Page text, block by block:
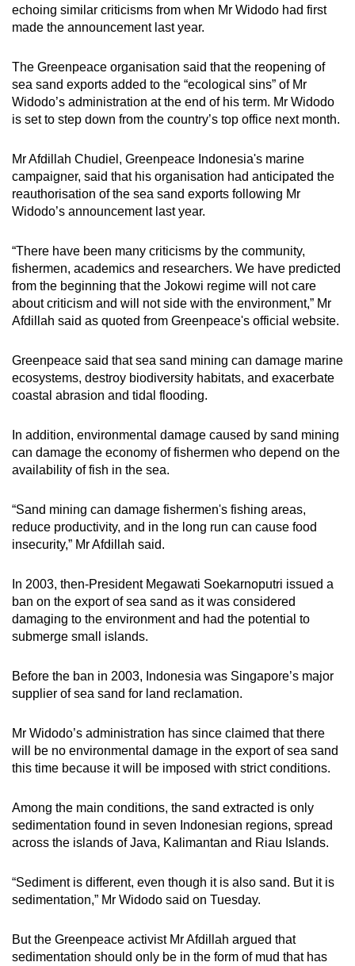
echoing similar criticisms from when Mr Widodo had first
made the announcement last year.
The Greenpeace organisation said that the reopening of
sea sand exports added to the “ecological sins” of Mr
Widodo’s administration at the end of his term. Mr Widodo
is set to step down from the country’s top office next month.
Mr Afdillah Chudiel, Greenpeace Indonesia's marine
campaigner, said that his organisation had anticipated the
reauthorisation of the sea sand exports following Mr
Widodo’s announcement last year.
“There have been many criticisms by the community,
fishermen, academics and researchers. We have predicted
from the beginning that the Jokowi regime will not care
about criticism and will not side with the environment,” Mr
Afdillah said as quoted from Greenpeace's official website.
Greenpeace said that sea sand mining can damage marine
ecosystems, destroy biodiversity habitats, and exacerbate
coastal abrasion and tidal flooding.
In addition, environmental damage caused by sand mining
can damage the economy of fishermen who depend on the
availability of fish in the sea.
“Sand mining can damage fishermen's fishing areas,
reduce productivity, and in the long run can cause food
insecurity,” Mr Afdillah said.
In 2003, then-President Megawati Soekarnoputri issued a
ban on the export of sea sand as it was considered
damaging to the environment and had the potential to
submerge small islands.
Before the ban in 2003, Indonesia was Singapore’s major
supplier of sea sand for land reclamation.
Mr Widodo’s administration has since claimed that there
will be no environmental damage in the export of sea sand
this time because it will be imposed with strict conditions.
Among the main conditions, the sand extracted is only
sedimentation found in seven Indonesian regions, spread
across the islands of Java, Kalimantan and Riau Islands.
“Sediment is different, even though it is also sand. But it is
sedimentation,” Mr Widodo said on Tuesday.
But the Greenpeace activist Mr Afdillah argued that
sedimentation should only be in the form of mud that has